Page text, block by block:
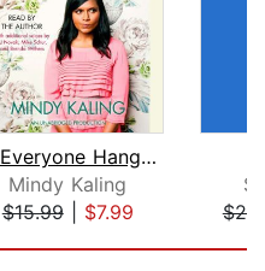
Is Everyone Hanging Out Without Me? (...
Mindy Kaling
$15.99| $7.99